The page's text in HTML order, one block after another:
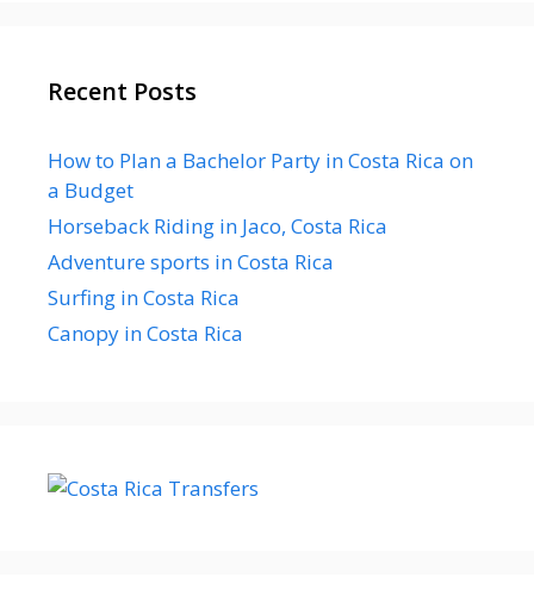
Recent Posts
How to Plan a Bachelor Party in Costa Rica on
a Budget
Horseback Riding in Jaco, Costa Rica
Adventure sports in Costa Rica
Surfing in Costa Rica
Canopy in Costa Rica